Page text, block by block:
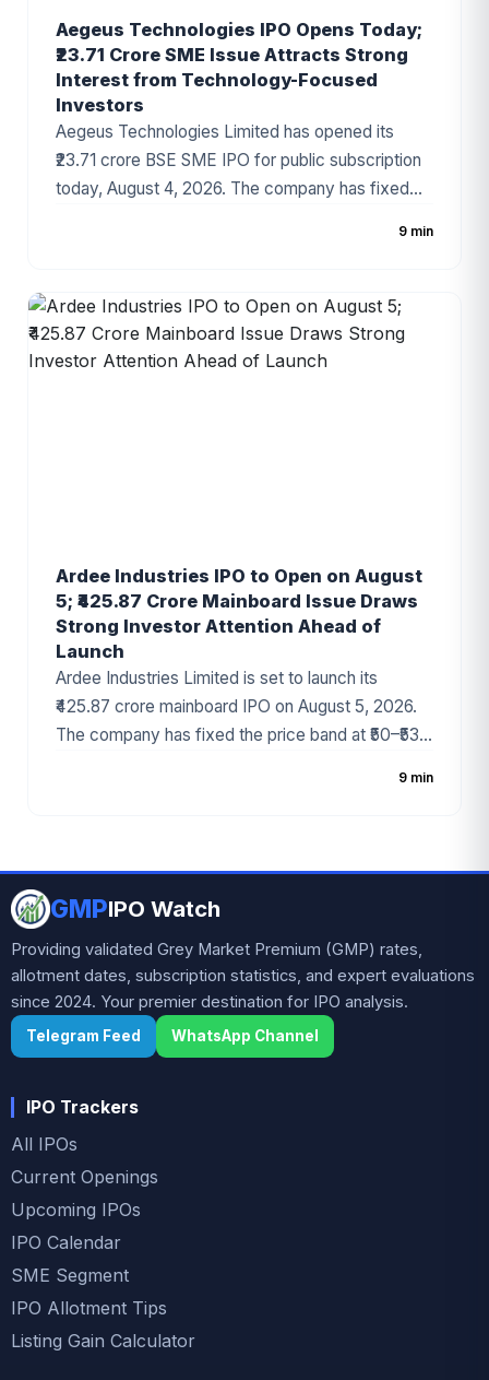
Aegeus Technologies IPO Opens Today;
₹23.71 Crore SME Issue Attracts Strong
Interest from Technology-Focused
Investors
Aegeus Technologies Limited has opened its
₹23.71 crore BSE SME IPO for public subscription
today, August 4, 2026. The company has fixed
company's strong revenue growth, expanding
digital technology business, and increasing
demand for enterprise IT solutions.
9 min
Ardee Industries IPO to Open on August
5; ₹425.87 Crore Mainboard Issue Draws
Strong Investor Attention Ahead of
Launch
Ardee Industries Limited is set to launch its
₹425.87 crore mainboard IPO on August 5, 2026.
The company has fixed the price band at ₹50–₹53
investor interest ahead of the subscription period,
supported by robust financial growth and positive
9 min
GMPIPO Watch
Providing validated Grey Market Premium (GMP) rates,
allotment dates, subscription statistics, and expert evaluations
since 2024. Your premier destination for IPO analysis.
Telegram Feed WhatsApp Channel
IPO Trackers
All IPOs
Current Openings
Upcoming IPOs
IPO Calendar
SME Segment
IPO Allotment Tips
Listing Gain Calculator